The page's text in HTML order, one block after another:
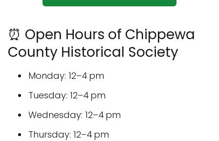
⏰ Open Hours of Chippewa
County Historical Society
Monday: 12–4 pm
Tuesday: 12–4 pm
Wednesday: 12–4 pm
Thursday: 12–4 pm